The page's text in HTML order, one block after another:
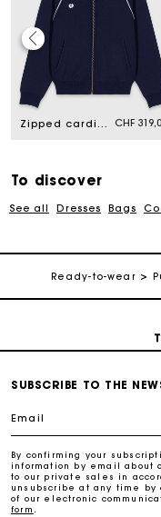
Zipped cardigan CHF
To discover
See all Dresses Bags
Ready-to-wear
Maje Gift card:
Free home
Maje Gift card: the
Free home
Free
SUBSCRIBE TO THE
Email
By confirming your
information by email about
to our private sales in
unsubscribe at any time
of our electronic
form